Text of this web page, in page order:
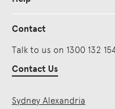
Contact
Talk to us on 1300 132
Contact Us
Sydney Alexandria